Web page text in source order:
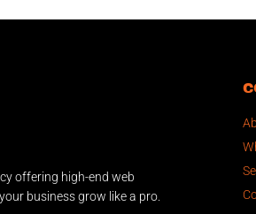
offering high-end web
business grow like a pro.